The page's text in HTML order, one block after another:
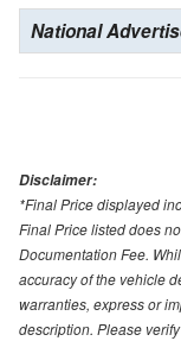
National
Disclaimer:
*Final Price displayed
Final Price listed does
Documentation Fee.
accuracy of the vehicle
warranties, express or
description. Please